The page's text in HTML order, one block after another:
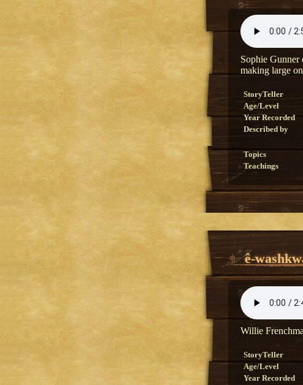
Sophie Gunner
making large
StoryTeller
Age/Level
Year Recorded
Described by
Topics
Teachings
ê-
Willie
StoryTeller
Age/Level
Year Recorded